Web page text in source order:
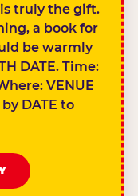
truly the gift.
a book for
be warmly
DATE. Time:
VENUE
by DATE to